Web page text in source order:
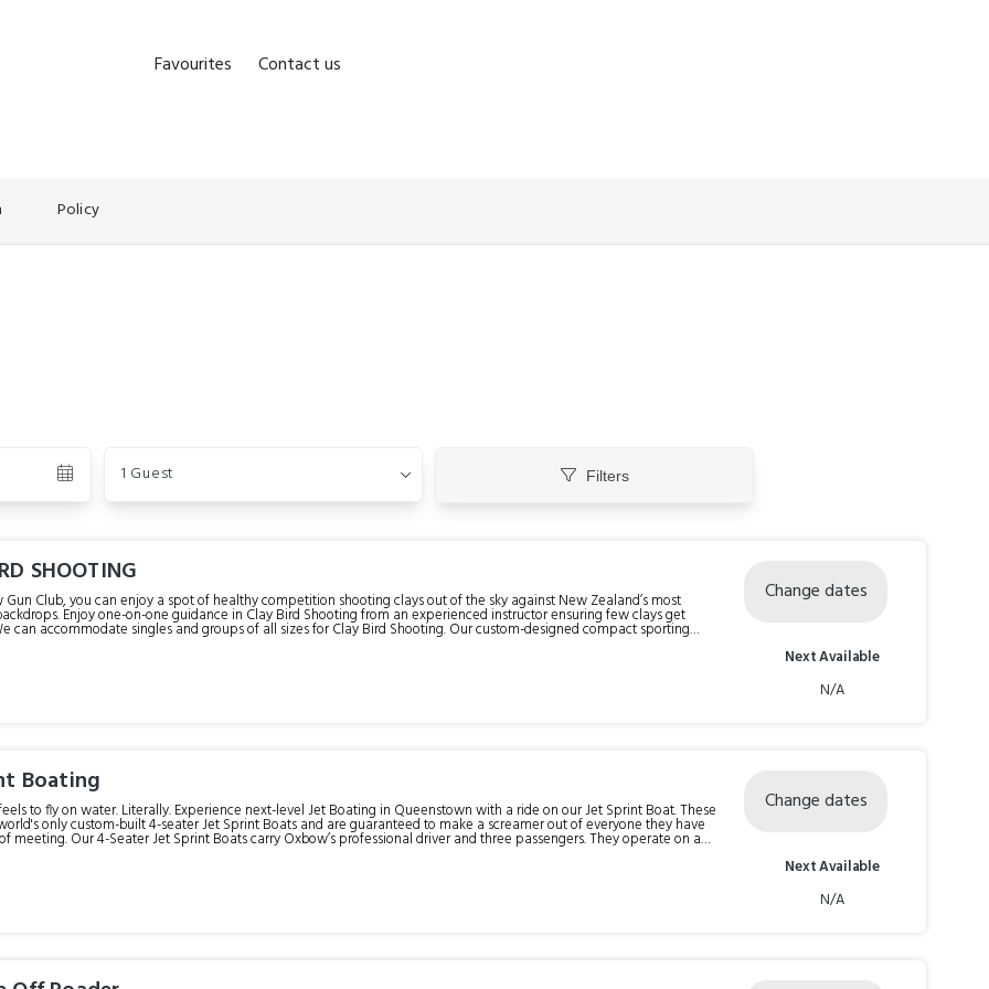
Favourites Contact us
Policy
1 Guest Filters
SHOOTING
Club, you can enjoy a spot of healthy competition shooting clays out of the sky against New Zealand’s most
Enjoy one-on-one guidance in Clay Bird Shooting from an experienced instructor ensuring few clays get
with eight automatic clay bird throwers to suit all abilities; it also includes the run-away rabbit across the ground
wanting an extra challenge, we offer the choice of a 25 or 50 bird flurry. Oxbow offers 8 automatic Clay Bird
activity that takes place in our purpose-built Oxbow Gun Club! Allow approximately 60 minutes for the
Change dates
Next Available
N/A
Boating
to fly on water. Literally. Experience next-level Jet Boating in Queenstown with a ride on our Jet Sprint Boat. These
only custom-built 4-seater Jet Sprint Boats and are guaranteed to make a screamer out of everyone they have
driver and three passengers. They operate on a
Sprint course with a series of islands to navigate around. Accelerating at an incredible 0 to 100km in only 2.5
Change dates
Next Available
N/A